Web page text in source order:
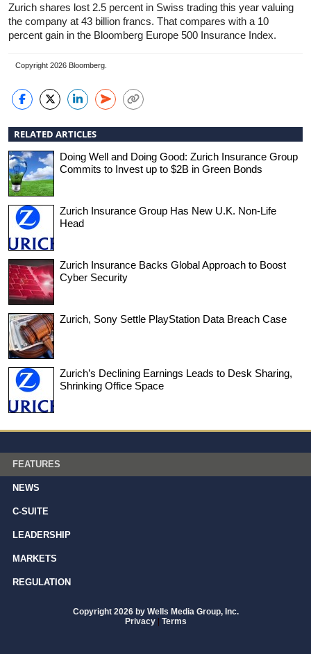
Zurich shares lost 2.5 percent in Swiss trading this year valuing
the company at 43 billion francs. That compares with a 10
percent gain in the Bloomberg Europe 500 Insurance Index.
Copyright 2026 Bloomberg.
RELATED ARTICLES
Doing Well and Doing Good: Zurich Insurance Group
Commits to Invest up to $2B in Green Bonds
Zurich Insurance Group Has New U.K. Non-Life
Head
Zurich Insurance Backs Global Approach to Boost
Cyber Security
Zurich, Sony Settle PlayStation Data Breach Case
Zurich’s Declining Earnings Leads to Desk Sharing,
Shrinking Office Space
FEATURES
NEWS
C-SUITE
LEADERSHIP
MARKETS
REGULATION
Copyright 2026 by Wells Media Group, Inc.
Privacy | Terms